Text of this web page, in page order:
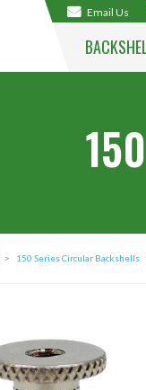
Email Us
> 150 Series Circular Backshells